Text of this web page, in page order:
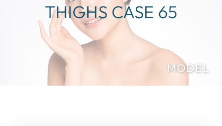
THIGHS CASE 65